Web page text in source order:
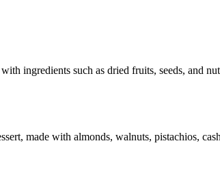
ingredients such as dried fruits, seeds, and
made with almonds, walnuts, pistachios,